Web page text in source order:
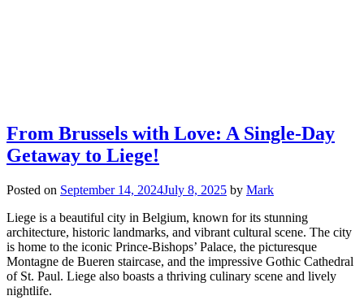
From Brussels with Love: A Single-Day
Getaway to Liege!
Posted on September 14, 2024July 8, 2025 by Mark
Liege is a beautiful city in Belgium, known for its stunning
architecture, historic landmarks, and vibrant cultural scene. The city
is home to the iconic Prince-Bishops’ Palace, the picturesque
Montagne de Bueren staircase, and the impressive Gothic Cathedral
of St. Paul. Liege also boasts a thriving culinary scene and lively
nightlife.